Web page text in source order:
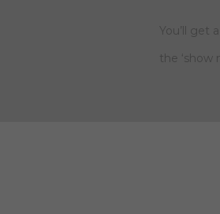
You’ll get
the ‘show